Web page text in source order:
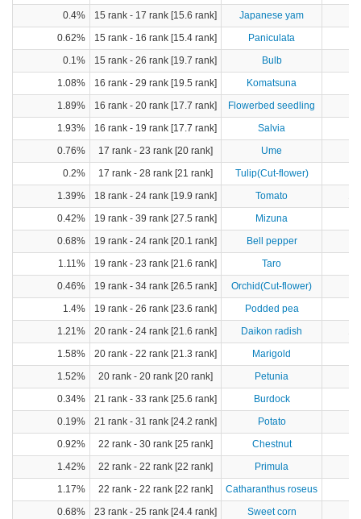
0.4%
15 rank - 17 rank [15.6 rank]
Japanese yam
0.62%
15 rank - 16 rank [15.4 rank]
Paniculata
0.1%
15 rank - 26 rank [19.7 rank]
Bulb
1.08%
16 rank - 29 rank [19.5 rank] Komatsuna
1.89%
16 rank - 20 rank [17.7 rank]
Flowerbed seedling
1.93%
16 rank - 19 rank [17.7 rank]
Salvia
0.76%
17 rank - 23 rank [20 rank]
Ume
0.2%
17 rank - 28 rank [21 rank]
Tulip(Cut-flower)
1.39%
18 rank - 24 rank [19.9 rank] Tomato
0.42%
19 rank - 39 rank [27.5 rank]
Mizuna
0.68%
19 rank - 24 rank [20.1 rank]
Bell pepper
1.11%
19 rank - 23 rank [21.6 rank] Taro
0.46%
19 rank - 34 rank [26.5 rank]
Orchid(Cut-flower)
1.4%
19 rank - 26 rank [23.6 rank]
Podded pea
1.21%
20 rank - 24 rank [21.6 rank] Daikon radish
1.58%
20 rank - 22 rank [21.3 rank]
Marigold
1.52%
20 rank - 20 rank [20 rank]
Petunia
0.34%
21 rank - 33 rank [25.6 rank]
Burdock
0.19%
21 rank - 31 rank [24.2 rank] Potato
0.92%
22 rank - 30 rank [25 rank]
Chestnut
1.42%
22 rank - 22 rank [22 rank]
Primula
1.17%
22 rank - 22 rank [22 rank]
Catharanthus roseus
0.68%
23 rank - 25 rank [24.4 rank] Sweet corn